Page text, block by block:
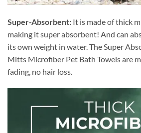
Super-Absorbent: It is made of thick
making it super absorbent! And can
its own weight in water. The Super
Mitts Microfiber Pet Bath Towels are
fading, no hair loss.